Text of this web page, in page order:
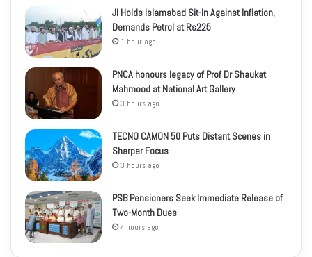
JI Holds Islamabad Sit-In Against Inflation,
Demands Petrol at Rs225
1 hour ago
PNCA honours legacy of Prof Dr Shaukat
Mahmood at National Art Gallery
3 hours ago
TECNO CAMON 50 Puts Distant Scenes in
Sharper Focus
3 hours ago
PSB Pensioners Seek Immediate Release of
Two-Month Dues
4 hours ago